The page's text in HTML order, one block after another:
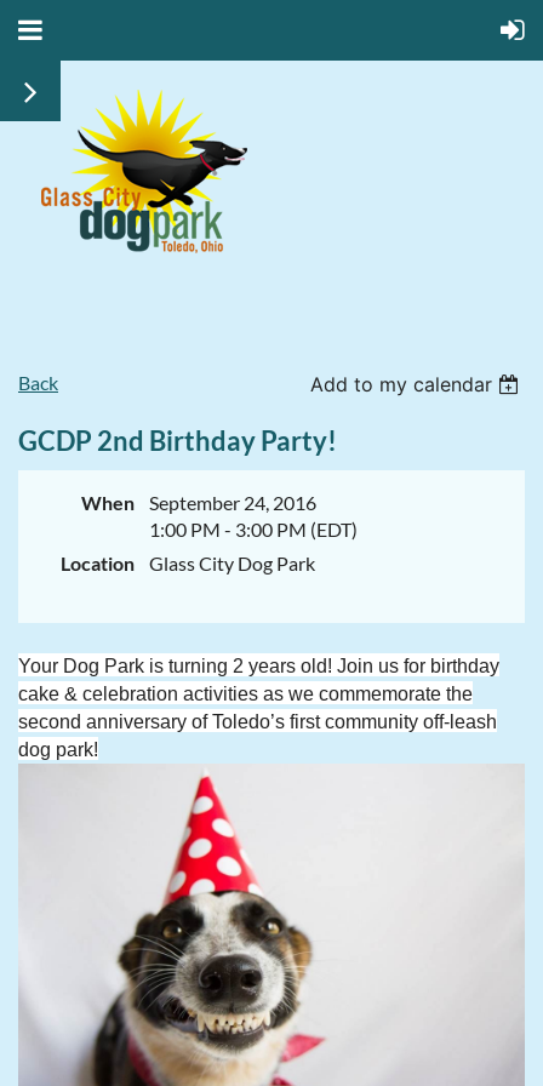
Back Add to my calendar
GCDP 2nd Birthday Party!
When
September 24, 2016
1:00 PM - 3:00 PM (EDT)
Location
Glass City Dog Park
Your Dog Park is turning 2 years old! Join us for birthday
cake & celebration activities as we commemorate the
second anniversary of Toledo’s first community off-leash
dog park!